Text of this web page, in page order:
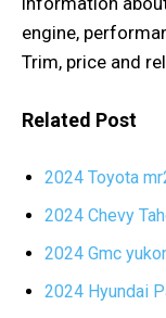
engine,
Trim, price and
Related Post
2024 Toyota
2024 Chevy
2024 Gmc
2024 Hyundai